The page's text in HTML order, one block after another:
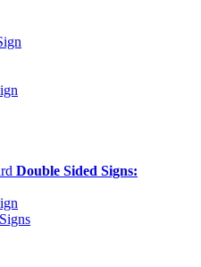
Double Sided Signs: